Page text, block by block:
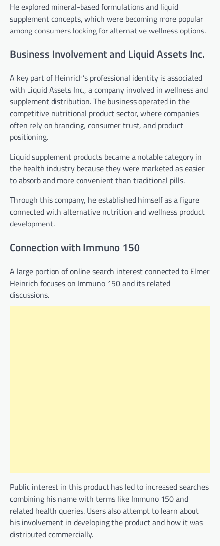
He explored mineral-based formulations and liquid
supplement concepts, which were becoming more popular
among consumers looking for alternative wellness options.
Business Involvement and Liquid Assets Inc.
A key part of Heinrich’s professional identity is associated
with Liquid Assets Inc., a company involved in wellness and
supplement distribution. The business operated in the
competitive nutritional product sector, where companies
often rely on branding, consumer trust, and product
positioning.
Liquid supplement products became a notable category in
the health industry because they were marketed as easier
to absorb and more convenient than traditional pills.
Through this company, he established himself as a figure
connected with alternative nutrition and wellness product
development.
Connection with Immuno 150
A large portion of online search interest connected to Elmer
Heinrich focuses on Immuno 150 and its related
discussions.
Public interest in this product has led to increased searches
combining his name with terms like Immuno 150 and
related health queries. Users also attempt to learn about
his involvement in developing the product and how it was
distributed commercially.